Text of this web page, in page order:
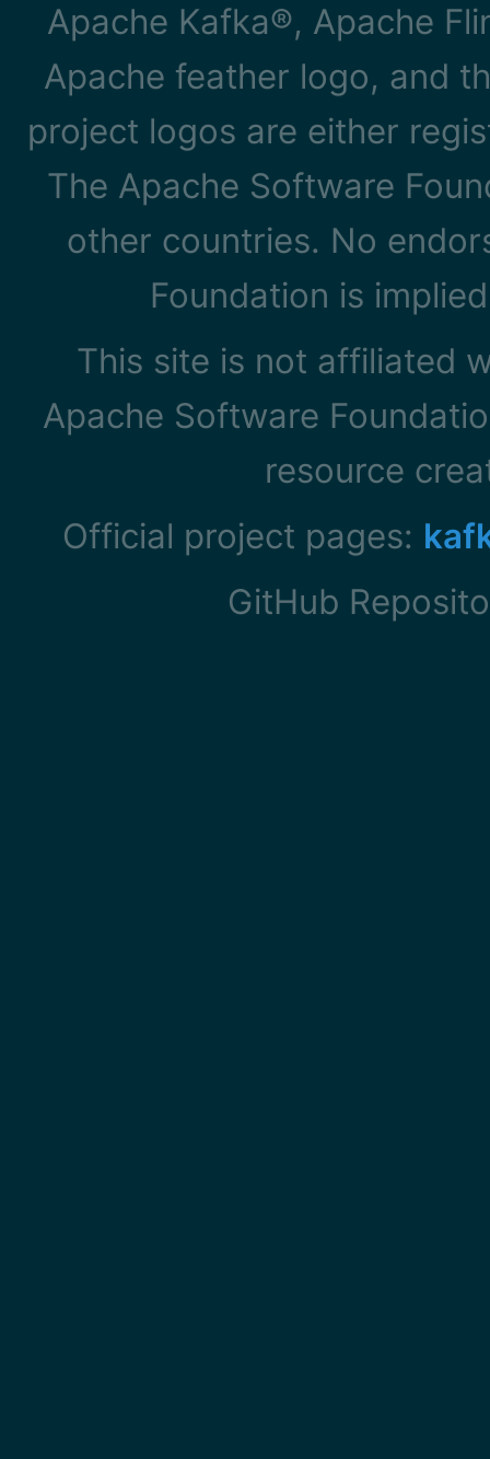
Apache Kafka®, Apache
Apache feather logo, and
project logos are either
The Apache Software
other countries. No
Foundation is
This site is not affiliated
Apache Software
resource
Official project pages:
GitHub